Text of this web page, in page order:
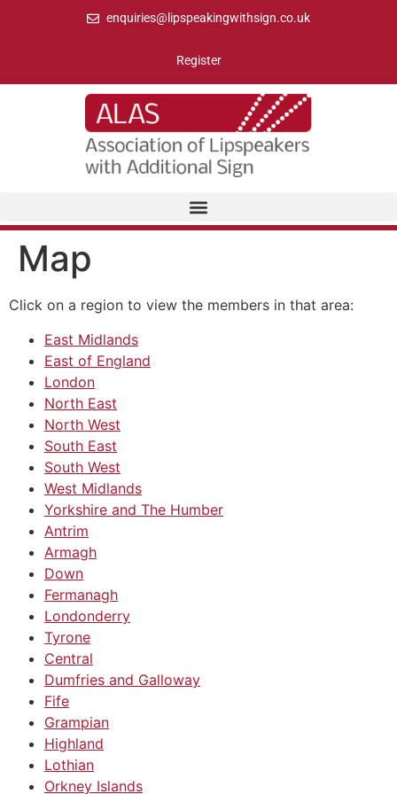
enquiries@lipspeakingwithsign.co.uk
Register
Map
Click on a region to view the members in that area:
East Midlands
East of England
London
North East
North West
South East
South West
West Midlands
Yorkshire and The Humber
Antrim
Armagh
Down
Fermanagh
Londonderry
Tyrone
Central
Dumfries and Galloway
Fife
Grampian
Highland
Lothian
Orkney Islands